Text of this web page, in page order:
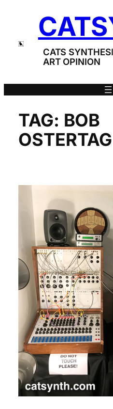
CATS
ART OPINION
TAG: BOB
OSTERTAG